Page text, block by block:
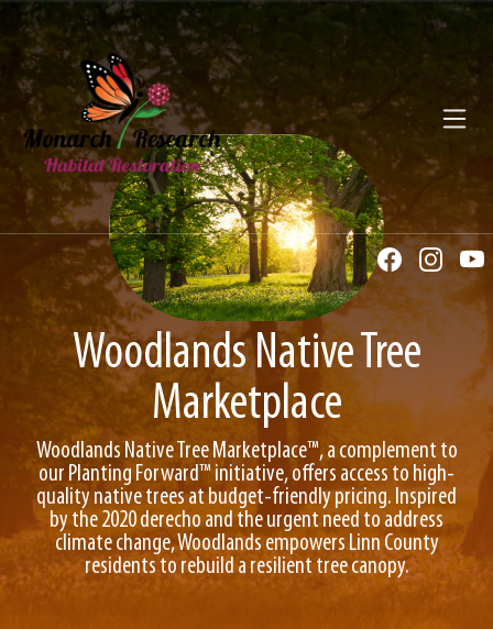
Woodlands Native Tree
Marketplace
Woodlands Native Tree Marketplace™, a complement to
our Planting Forward™ initiative, offers access to high-
quality native trees at budget-friendly pricing. Inspired
by the 2020 derecho and the urgent need to address
climate change, Woodlands empowers Linn County
residents to rebuild a resilient tree canopy.